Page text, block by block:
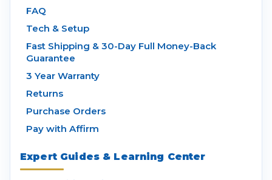
FAQ
Tech & Setup
Fast Shipping & 30-Day Full Money-Back
Guarantee
3 Year Warranty
Returns
Purchase Orders
Pay with Affirm
Expert Guides & Learning Center